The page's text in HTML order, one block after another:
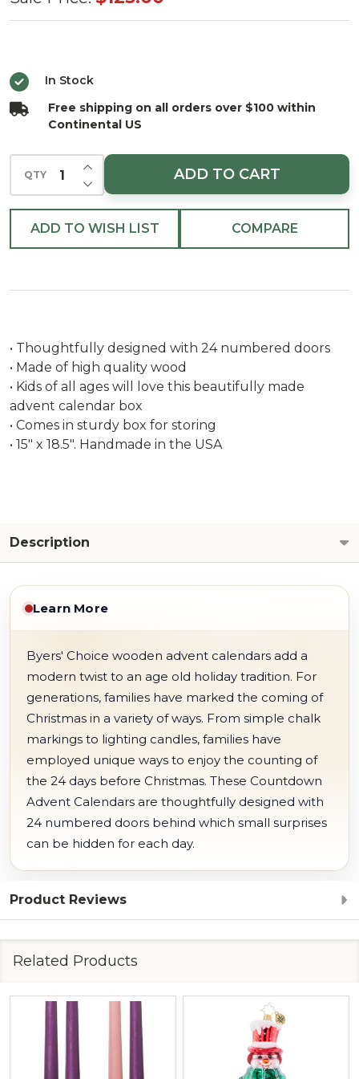
Choice
Calendar
In Stock
Free shipping on all orders over $100 within
Continental US
QTY DECREASE QUANTITY OF UNDEFINED
INCREASE QUANTITY OF UNDEFINED
ADD TO CART
ADD TO WISH LIST COMPARE
• Thoughtfully designed with 24 numbered doors
• Made of high quality wood
• Kids of all ages will love this beautifully made
advent calendar box
• Comes in sturdy box for storing
• 15" x 18.5". Handmade in the USA
Description
Learn More
Byers' Choice wooden advent calendars add a
modern twist to an age old holiday tradition. For
generations, families have marked the coming of
Christmas in a variety of ways. From simple chalk
markings to lighting candles, families have
employed unique ways to enjoy the counting of
the 24 days before Christmas. These Countdown
Advent Calendars are thoughtfully designed with
24 numbered doors behind which small surprises
can be hidden for each day.
Product Reviews
Related Products